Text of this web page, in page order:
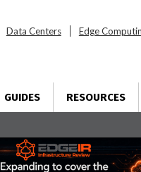
Data Centers Edge
GUIDES RESOURCES